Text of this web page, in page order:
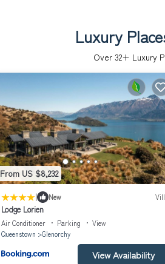
Luxury
Over 32+ Luxury
From US $8,232
| New
Lodge Lorien
Air Conditioner Parking
View
Queenstown
Glenorchy
View Availability